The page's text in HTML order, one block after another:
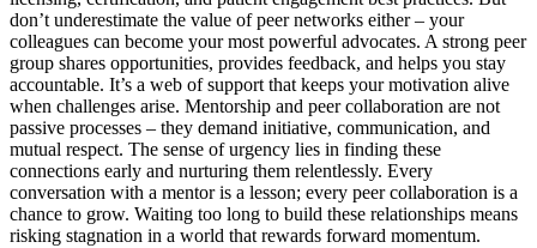
don’t underestimate the value of peer networks either – your
colleagues can become your most powerful advocates. A strong peer
group shares opportunities, provides feedback, and helps you stay
accountable. It’s a web of support that keeps your motivation alive
when challenges arise. Mentorship and peer collaboration are not
passive processes – they demand initiative, communication, and
mutual respect. The sense of urgency lies in finding these
connections early and nurturing them relentlessly. Every
conversation with a mentor is a lesson; every peer collaboration is a
chance to grow. Waiting too long to build these relationships means
risking stagnation in a world that rewards forward momentum.